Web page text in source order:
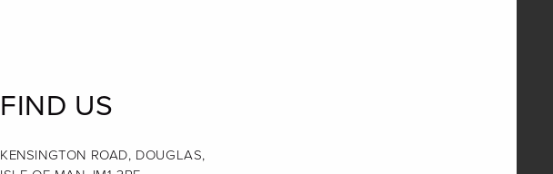
FIND US
KENSINGTON ROAD, DOUGLAS,